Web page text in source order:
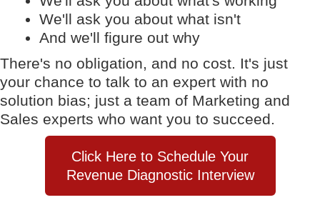
We'll ask you about what isn't
And we'll figure out why
There's no obligation, and no cost. It's just
your chance to talk to an expert with no
solution bias; just a team of Marketing and
Sales experts who want you to succeed.
Click Here to Schedule Your
Revenue Diagnostic Interview